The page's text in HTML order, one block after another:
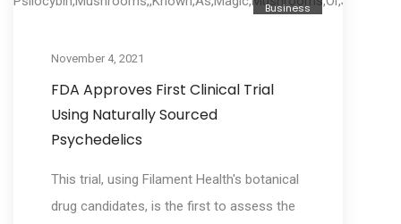
Business
November 4, 2021
FDA Approves First Clinical Trial
Using Naturally Sourced
Psychedelics
This trial, using Filament Health's botanical
drug candidates, is the first to assess the